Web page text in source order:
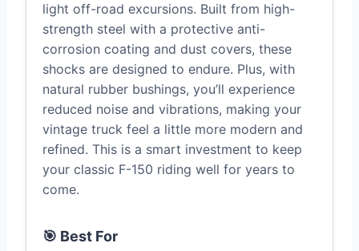
light off-road excursions. Built from high-
strength steel with a protective anti-
corrosion coating and dust covers, these
shocks are designed to endure. Plus, with
natural rubber bushings, you’ll experience
reduced noise and vibrations, making your
vintage truck feel a little more modern and
refined. This is a smart investment to keep
your classic F-150 riding well for years to
come.
🎯 Best For